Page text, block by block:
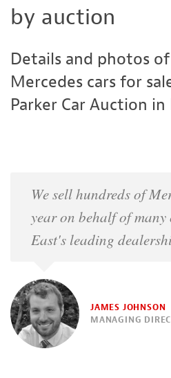
by auction
Details and photos
Mercedes cars for
Parker Car Auction in
We sell hundreds of
year on behalf of many
East's leading
JAMES JOHNSON
MANAGING